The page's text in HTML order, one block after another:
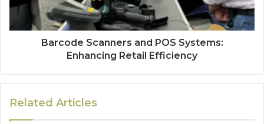
Barcode Scanners and POS Systems:
Enhancing Retail Efficiency
Related Articles